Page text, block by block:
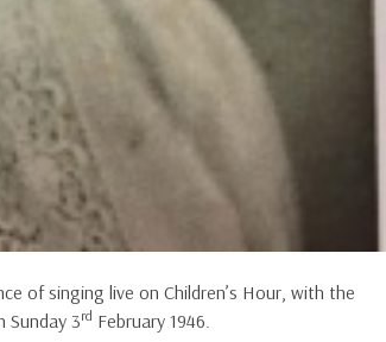
of singing live on Children’s Hour, with the
Sunday 3rd February 1946.